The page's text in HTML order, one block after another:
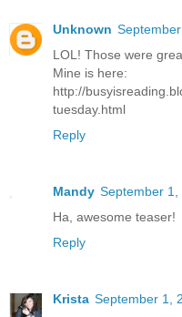
Unknown
LOL! Those were
Mine is here:
http://
tuesday.html
Reply
Mandy September 1,
Ha, awesome teaser!
Reply
Krista September 1,